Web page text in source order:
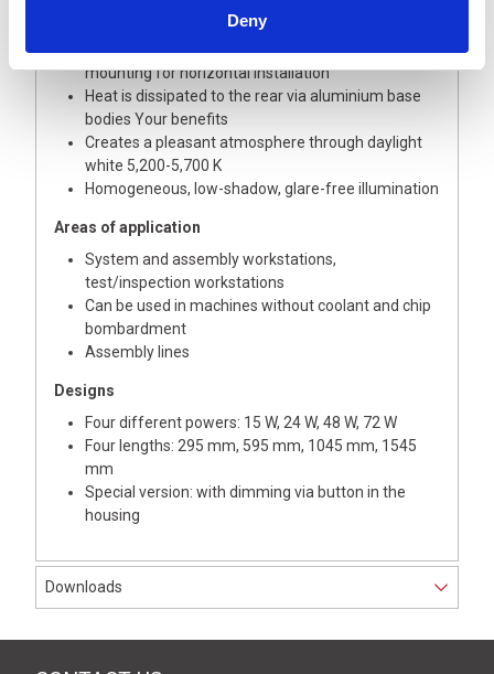
Deny
Robust aluminium housing with integrated
mounting for horizontal installation
Heat is dissipated to the rear via aluminium base
bodies Your benefits
Creates a pleasant atmosphere through daylight
white 5,200-5,700 K
Homogeneous, low-shadow, glare-free illumination
Areas of application
System and assembly workstations,
test/inspection workstations
Can be used in machines without coolant and chip
bombardment
Assembly lines
Designs
Four different powers: 15 W, 24 W, 48 W, 72 W
Four lengths: 295 mm, 595 mm, 1045 mm, 1545
mm
Special version: with dimming via button in the
housing
Downloads